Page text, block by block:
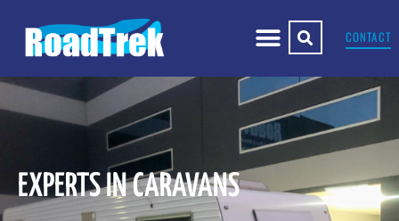
CONTACT
EXPERTS IN CARAVANS